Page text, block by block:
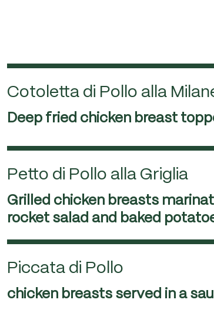
Cotoletta di Pollo alla
Deep fried chicken breast
Petto di Pollo alla Griglia
Grilled chicken breasts
rocket salad and baked
Piccata di Pollo